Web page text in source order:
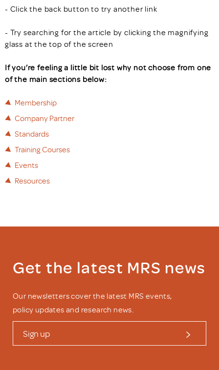
- Click the back button to try another link
- Try searching for the article by clicking the magnifying
glass at the top of the screen
If you’re feeling a little bit lost why not choose from one
of the main sections below:
Membership
Company Partner
Standards
Training Courses
Events
Resources
Get the latest MRS news
Our newsletters cover the latest MRS events,
policy updates and research news.
Sign up